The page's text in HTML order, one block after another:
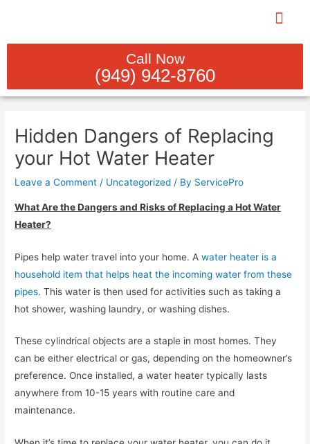
content
Call Now
(949) 942-8760
Hidden Dangers of Replacing
your Hot Water Heater
Leave a Comment / Uncategorized / By ServicePro
What Are the Dangers and Risks of Replacing a Hot Water
Heater?
Pipes help water travel into your home. Awater heater is a
household item that helps heat the incoming water from these
pipes. This water is then used for activities such as taking a
hot shower, washing laundry, or washing dishes.
These cylindrical objects are a staple in most homes. They
can be either electrical or gas, depending on the homeowner’s
preference. Once installed, a water heater typically lasts
anywhere from 10-15 years with routine care and
maintenance.